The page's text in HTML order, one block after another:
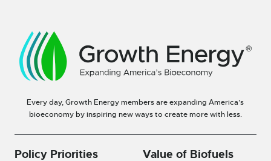
Every day, Growth Energy members are expanding America’s
bioeconomy by inspiring new ways to create more with less.
Policy Priorities Value of Biofuels